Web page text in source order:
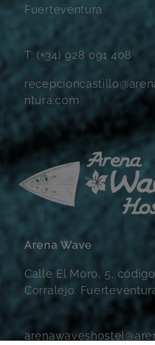
Fuerteventura
T: (+34) 928 091 408
ntura.com
Arena Wave
Calle El Moro, 5,
Corralejo.